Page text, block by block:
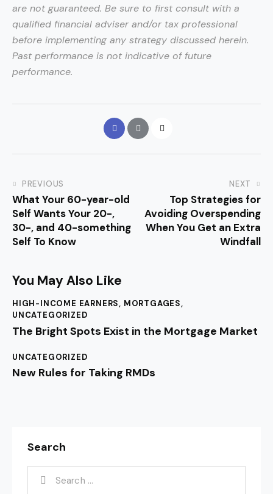
are not guaranteed. Be sure to first consult with a
qualified financial adviser and/or tax professional
before implementing any strategy discussed herein.
Past performance is not indicative of future
performance.
PREVIOUS
What Your 60-year-old
Self Wants Your 20-,
30-, and 40-something
Self To Know
NEXT
Top Strategies for
Avoiding Overspending
When You Get an Extra
Windfall
You May Also Like
HIGH-INCOME EARNERS, MORTGAGES,
UNCATEGORIZED
The Bright Spots Exist in the Mortgage Market
UNCATEGORIZED
New Rules for Taking RMDs
Search